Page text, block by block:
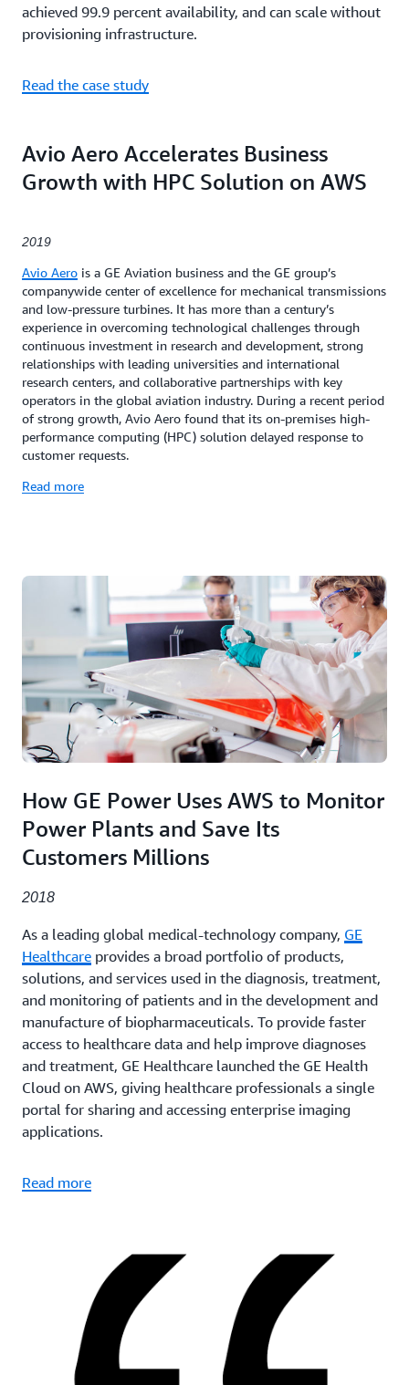
achieved 99.9 percent availability, and can scale without
provisioning infrastructure.
Read the case study
Avio Aero Accelerates Business
Growth with HPC Solution on AWS
2019
Avio Aero is a GE Aviation business and the GE group’s
companywide center of excellence for mechanical transmissions
and low-pressure turbines. It has more than a century’s
experience in overcoming technological challenges through
continuous investment in research and development, strong
relationships with leading universities and international
research centers, and collaborative partnerships with key
operators in the global aviation industry. During a recent period
of strong growth, Avio Aero found that its on-premises high-
performance computing (HPC) solution delayed response to
customer requests.
Read more
How GE Power Uses AWS to Monitor
Power Plants and Save Its
Customers Millions
2018
As a leading global medical-technology company, GE
Healthcare provides a broad portfolio of products,
solutions, and services used in the diagnosis, treatment,
and monitoring of patients and in the development and
manufacture of biopharmaceuticals. To provide faster
access to healthcare data and help improve diagnoses
and treatment, GE Healthcare launched the GE Health
Cloud on AWS, giving healthcare professionals a single
portal for sharing and accessing enterprise imaging
applications.
Read more